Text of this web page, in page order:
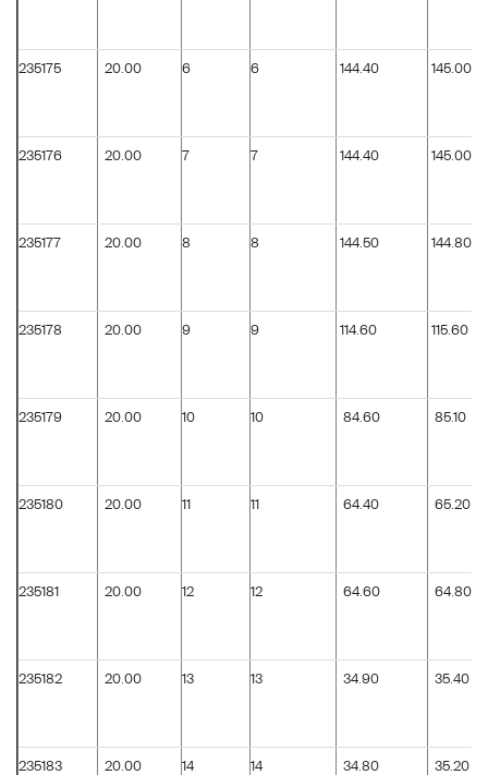
235175 20.00 6 6 144.40 145.00
235176 20.00 7 7 144.40 145.00
235177 20.00 8 8 144.50 144.80
235178 20.00 9 9 114.60 115.60
235179 20.00 10 10 84.60 85.10
235180 20.00 11 11 64.40 65.20
235181 20.00 12 12 64.60 64.80
235182 20.00 13 13 34.90 35.40
235183 20.00 14 14 34.80 35.20